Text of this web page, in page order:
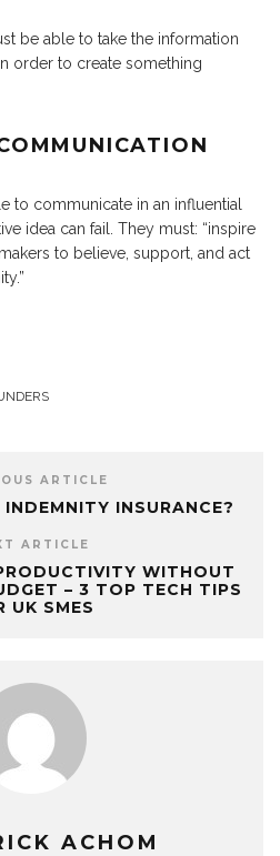
be able to take the information
order to create something
to communicate in an influential
idea can fail. They must: “inspire
to believe, support, and act
ARTICLE
INSURANCE?
ARTICLE
WITHOUT
– 3 TOP TECH TIPS
UK SMES
ACHOM